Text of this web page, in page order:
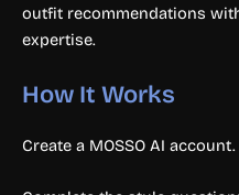
outfit recommendations
expertise.
How It Works
Create a MOSSO AI account.